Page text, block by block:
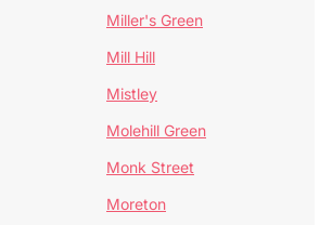
Miller's Green
Mill Hill
Mistley
Molehill Green
Monk Street
Moreton